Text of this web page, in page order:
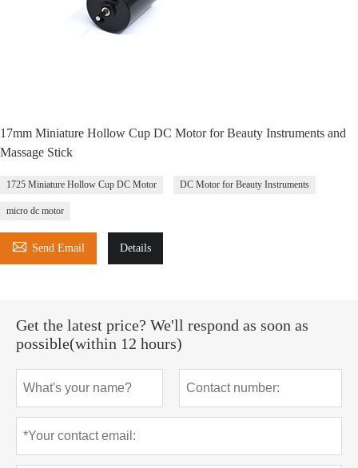
17mm Miniature Hollow Cup DC Motor for Beauty Instruments and
Massage Stick
1725 Miniature Hollow Cup DC Motor DC Motor for Beauty Instruments
micro dc motor
 Send Email Details
Get the latest price? We'll respond as soon as
possible(within 12 hours)